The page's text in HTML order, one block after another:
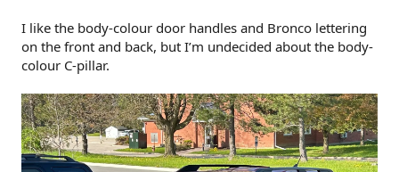
I like the body-colour door handles and Bronco lettering
on the front and back, but I’m undecided about the body-
colour C-pillar.